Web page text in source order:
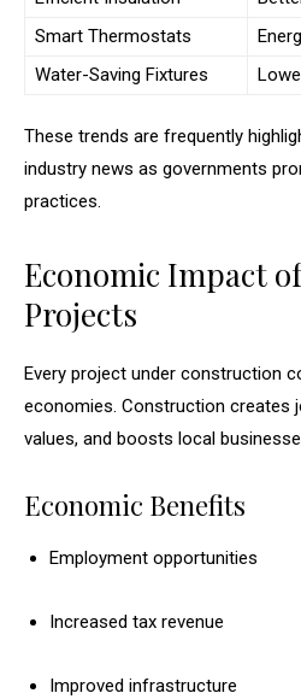
Smart Thermostats
Water-Saving Fixtures
These trends are frequently
industry news as governments
practices.
Economic Impact
Projects
Every project under construction
economies. Construction creates
values, and boosts local
Economic Benefits
Employment opportunities
Increased tax revenue
Improved infrastructure